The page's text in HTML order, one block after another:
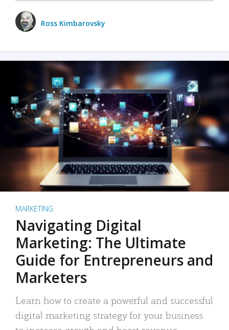
Ross Kimbarovsky
MARKETING
Navigating Digital
Marketing: The Ultimate
Guide for Entrepreneurs and
Marketers
Learn how to create a powerful and successful
digital marketing strategy for your business